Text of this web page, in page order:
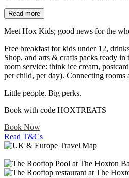
Read more
Meet Hox Kids; good news for the
Free breakfast for kids under 12,
Shop, and arts & crafts packs ready
room service: think ice cream,
per child, per day). Connecting rooms
Little people. Big perks.​
Book with code HOXTREATS
Book Now
Read T&Cs